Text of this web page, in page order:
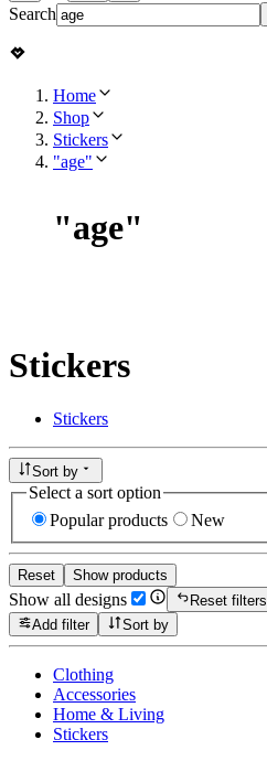
Search
Home
Shop
Stickers
"age"
"age"
Stickers
Stickers
Sort by
Select a sort option
Popular products
New
Reset Show products
Show all designs
Reset filters
Add filter
Sort by
Clothing
Accessories
Home & Living
Stickers